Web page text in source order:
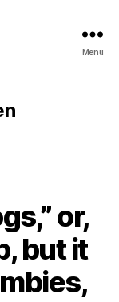
Menu
or,
but it